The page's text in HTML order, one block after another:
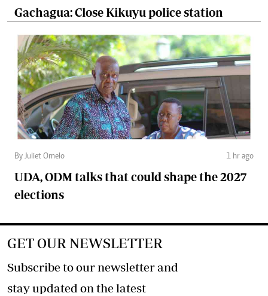
Gachagua: Close Kikuyu police station
By Juliet Omelo 1 hr ago
UDA, ODM talks that could shape the 2027
elections
GET OUR NEWSLETTER
Subscribe to our newsletter and
stay updated on the latest